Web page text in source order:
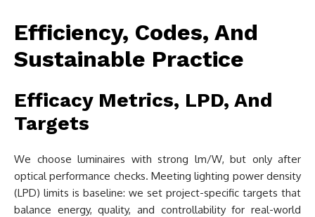
Efficiency, Codes, And
Sustainable Practice
Efficacy Metrics, LPD, And
Targets
We choose luminaires with strong lm/W, but only after
optical performance checks. Meeting lighting power density
(LPD) limits is baseline: we set project-specific targets that
balance energy, quality, and controllability for real-world